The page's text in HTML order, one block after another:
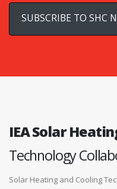
IEA Solar
Technology
Solar Heating and Cooling